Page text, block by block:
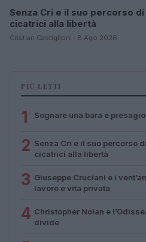
Senza Cri e il suo percorso
cicatrici alla libertà
Cristian Castiglioni · 8 Ago 2026
PIÙ LETTI
1 Sognare una bara è
2 Senza Cri e il suo percorso
cicatrici alla libertà
3 Giuseppe Cruciani e i
lavoro e vita privata
4 Christopher Nolan e
divide